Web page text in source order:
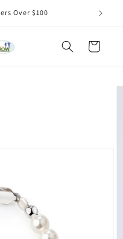
Over $100
Cart